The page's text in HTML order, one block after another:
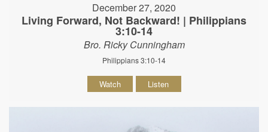
December 27, 2020
Living Forward, Not Backward! | Philippians
3:10-14
Bro. Ricky Cunningham
Philippians 3:10-14
Watch Listen